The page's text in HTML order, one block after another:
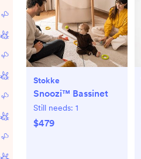
Stokke
Snoozi™ Bassinet
Still needs: 1
$479